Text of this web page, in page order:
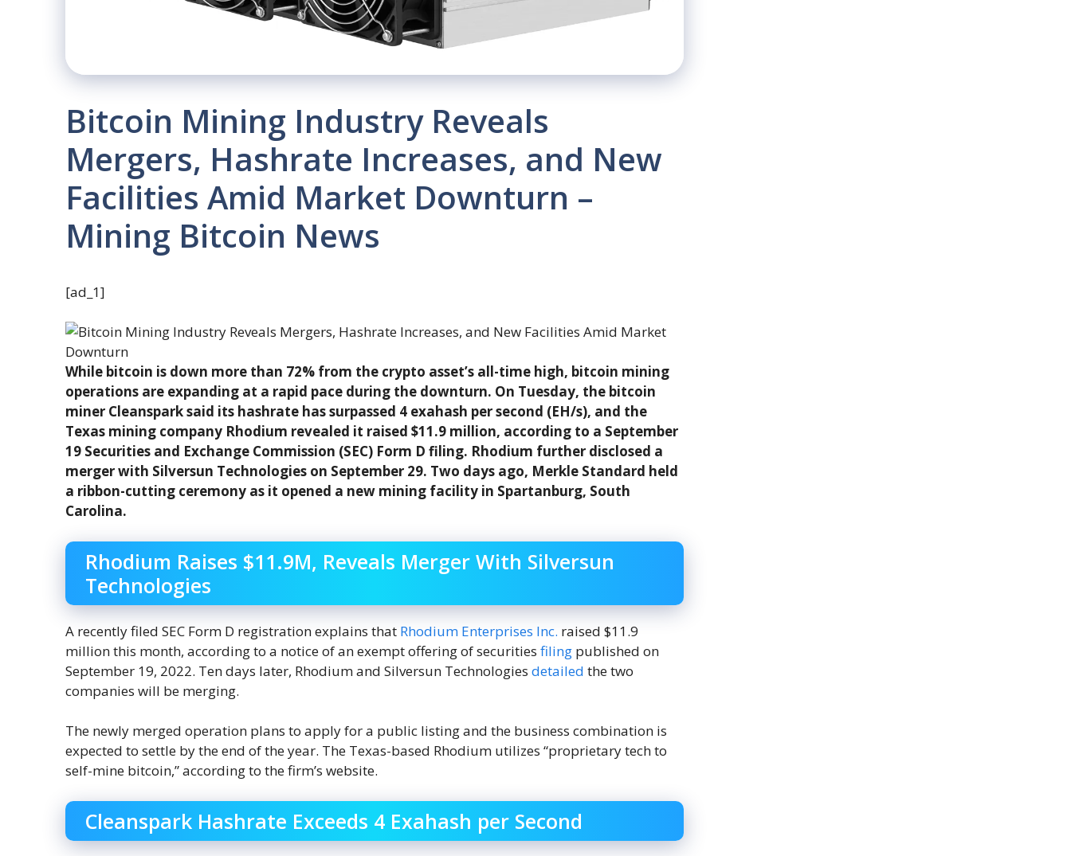
Bitcoin Mining Industry Reveals
Mergers, Hashrate Increases, and New
Facilities Amid Market Downturn –
Mining Bitcoin News
[ad_1]
While bitcoin is down more than 72% from the crypto asset’s all-time high, bitcoin mining
operations are expanding at a rapid pace during the downturn. On Tuesday, the bitcoin
miner Cleanspark said its hashrate has surpassed 4 exahash per second (EH/s), and the
Texas mining company Rhodium revealed it raised $11.9 million, according to a September
19 Securities and Exchange Commission (SEC) Form D filing. Rhodium further disclosed a
merger with Silversun Technologies on September 29. Two days ago, Merkle Standard held
a ribbon-cutting ceremony as it opened a new mining facility in Spartanburg, South
Carolina.
Rhodium Raises $11.9M, Reveals Merger With Silversun
Technologies
A recently filed SEC Form D registration explains that Rhodium Enterprises Inc. raised $11.9
million this month, according to a notice of an exempt offering of securities filing published on
September 19, 2022. Ten days later, Rhodium and Silversun Technologies detailed the two
companies will be merging.
The newly merged operation plans to apply for a public listing and the business combination is
expected to settle by the end of the year. The Texas-based Rhodium utilizes “proprietary tech to
self-mine bitcoin,” according to the firm’s website.
Cleanspark Hashrate Exceeds 4 Exahash per Second